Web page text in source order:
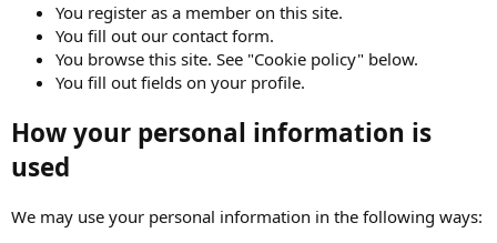
You register as a member on this site.
You fill out our contact form.
You browse this site. See "Cookie policy" below.
You fill out fields on your profile.
How your personal information is
used
We may use your personal information in the following ways: